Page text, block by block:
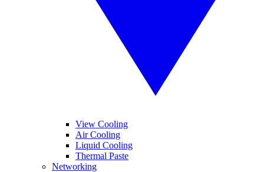
View Cooling
Air Cooling
Liquid Cooling
Thermal Paste
Networking